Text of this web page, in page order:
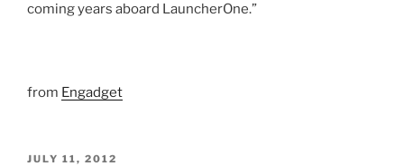
coming years aboard LauncherOne.”
from Engadget
POSTED
JULY 11, 2012